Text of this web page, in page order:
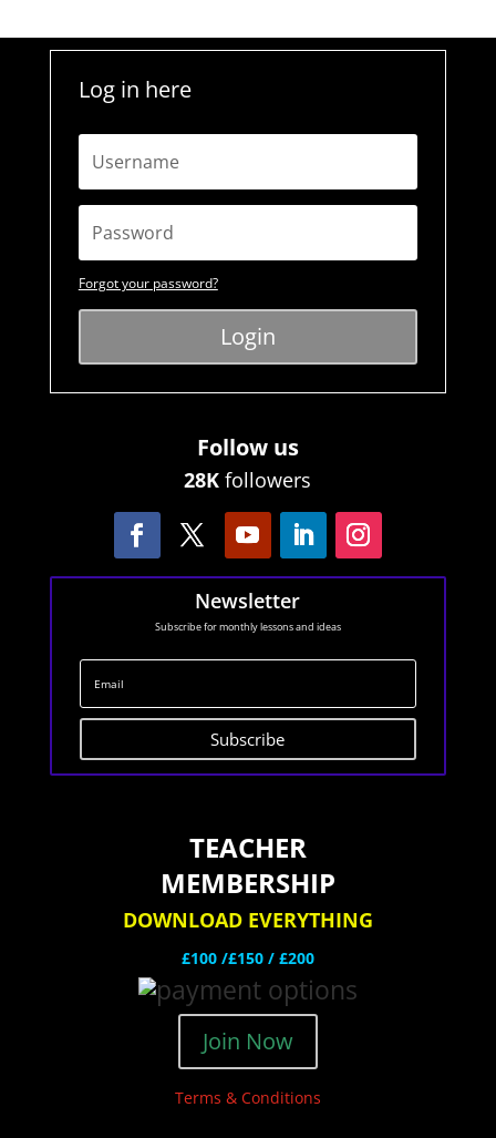
Log in here
Forgot your password?
Login
Follow us
28K followers
Newsletter
Subscribe for monthly lessons and ideas
Subscribe
TEACHER
MEMBERSHIP
DOWNLOAD EVERYTHING
£100 /£150 / £200
Join Now
Terms & Conditions